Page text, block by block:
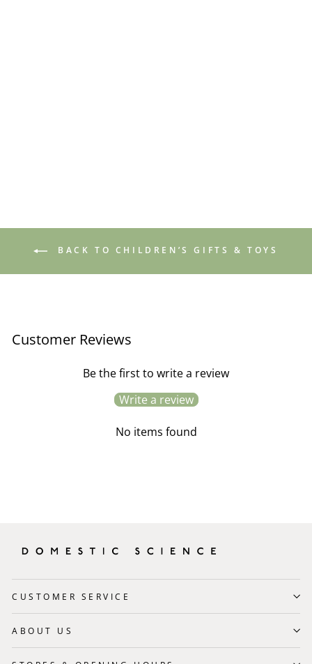
BACK TO CHILDREN’S GIFTS & TOYS
Customer Reviews
Be the first to write a review
Write a review
No items found
CUSTOMER SERVICE
ABOUT US